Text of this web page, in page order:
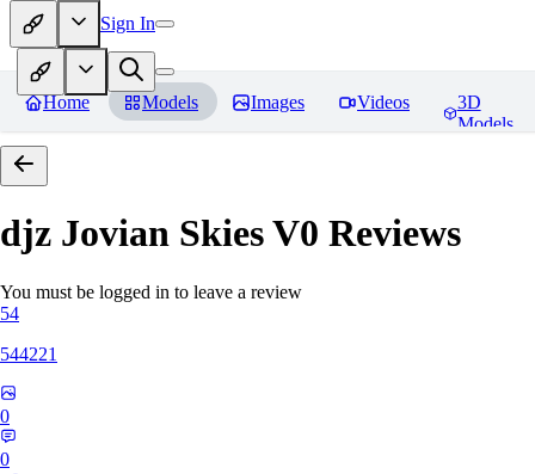
Sign In
Home Models Images Videos
3D
Models
djz Jovian Skies V0 Reviews
You must be logged in to leave a review
54
544221
0
0